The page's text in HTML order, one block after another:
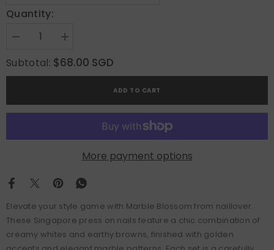
Quantity:
Decrease
for
Marble
Blossom
Increase
for
Marble
Blossom
Subtotal: $68.00 SGD
ADD TO CART
More payment options
Elevate your style game with Marble Blossom from naillover.
These Singapore press on nails feature a chic combination of
creamy whites and earthy browns, finished with golden